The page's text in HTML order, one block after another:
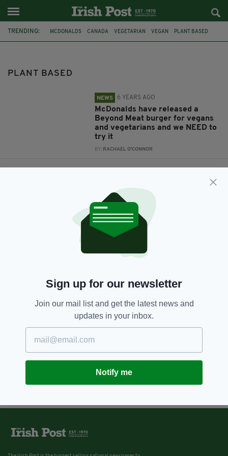
TRENDING: MCDONALDS CANADA VEGETARIAN VEGAN PLANT BASED
PLANT BASED
NEWS 6 YEARS AGO
McDonalds have released a
Beyond Meat burger for vegans
and vegetarians and we NEED to
try it
BY: RACHAEL O'CONNOR
Sign up for our newsletter
Join our mail list and get the latest news and
updates in your inbox.
Notify me